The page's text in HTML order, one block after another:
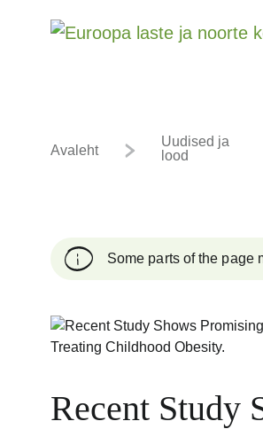
Avaleht
Uudised ja
lood
Some parts of the page
Recent Study